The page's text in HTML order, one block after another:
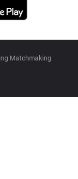
Matchmaking